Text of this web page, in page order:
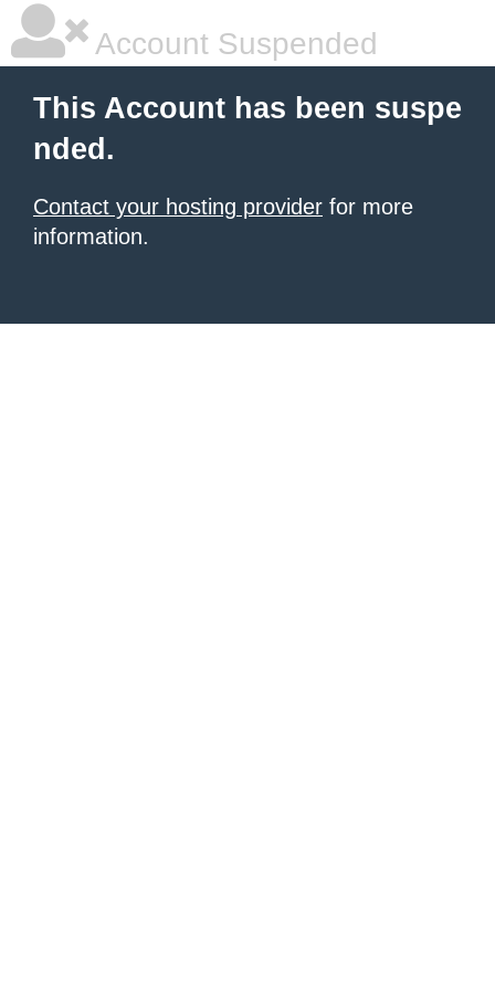
Account Suspended
This Account has been suspe
nded.
Contact your hosting provider for more
information.